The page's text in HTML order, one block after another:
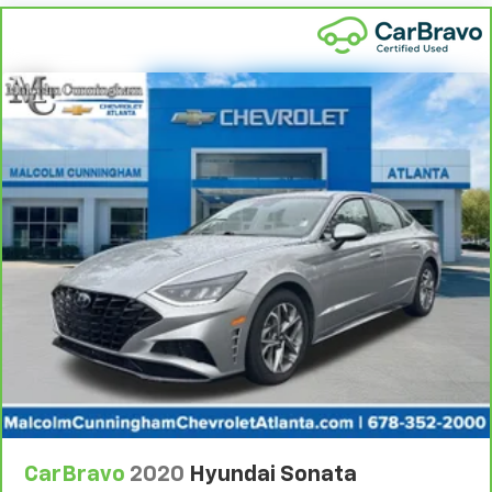
The most comfortable position for your steering
wheel while you drive can mean having to squeeze
past it to get in and out of the vehicle. With the
manual telescopic steering wheel, you can find the
perfect position for all situations.
Manual tilt steering wheel - Easy to fit in. The most
comfortable position for your steering wheel while
you drive can mean having to squeeze past it to get
in and out of the vehicle. With the manual tilt
steering wheel it's easy to find the perfect fit for
all situations.
Console insert material: Metal-look console insert
Door panel insert: Metal-look door panel insert
Panel insert: Metal-look instrument panel insert
Manual reclining passenger seat - Lean back. Gain
some space between you and the dashboard with
manual reclining passenger seat. It lets you adjust
the angle of the seatback for added comfort during
longer treks. Settle in, with manual reclining
CarBravo 2020 Hyundai Sonata